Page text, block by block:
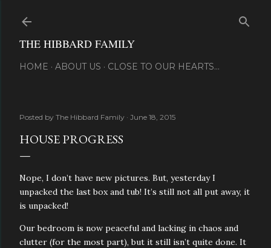
THE HIBBARD FAMILY
HOME ABOUT US CLOSE TO OUR HEARTS...
Posted by The Hibbard Family June 18, 2015
HOUSE PROGRESS
Nope, I don’t have new pictures. But, yesterday I
unpacked the last box and tub! It’s still not all put away, it
is unpacked!
Our bedroom is now peaceful and lacking in chaos and
clutter (for the most part), but it still isn’t quite done. It